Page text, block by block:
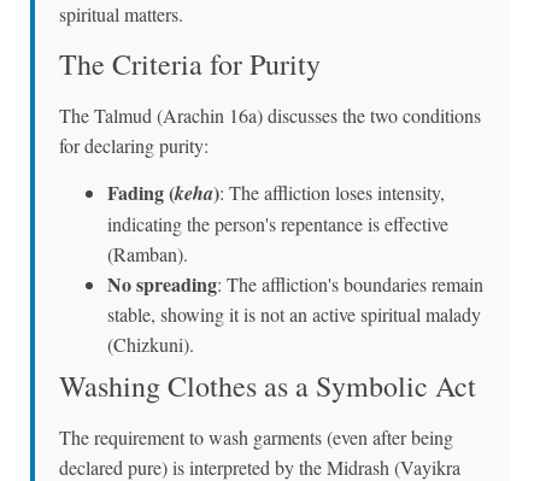
spiritual matters.
The Criteria for Purity
The Talmud (Arachin 16a) discusses the two conditions
for declaring purity:
Fading (keha): The affliction loses intensity,
indicating the person's repentance is effective
(Ramban).
No spreading: The affliction's boundaries remain
stable, showing it is not an active spiritual malady
(Chizkuni).
Washing Clothes as a Symbolic Act
The requirement to wash garments (even after being
declared pure) is interpreted by the Midrash (Vayikra